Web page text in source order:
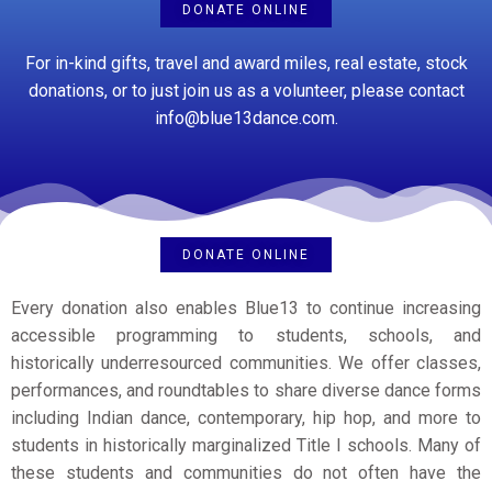
DONATE ONLINE
For in-kind gifts, travel and award miles, real estate, stock
donations, or to just join us as a volunteer, please contact
info@blue13dance.com.
DONATE ONLINE
Every donation also enables Blue13 to continue increasing
accessible programming to students, schools, and
historically underresourced communities. We offer classes,
performances, and roundtables to share diverse dance forms
including Indian dance, contemporary, hip hop, and more to
students in historically marginalized Title I schools. Many of
these students and communities do not often have the